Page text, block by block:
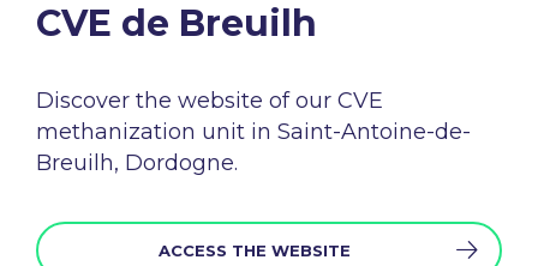
CVE de Breuilh​
Discover the website ofour CVE
methanization unit in Saint-Antoine-de-
Breuilh, Dordogne.
ACCESS THE WEBSITE